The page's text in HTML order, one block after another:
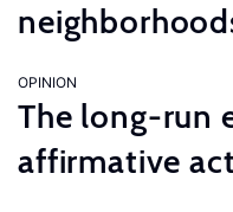
OPINION
The long-run
affirmative